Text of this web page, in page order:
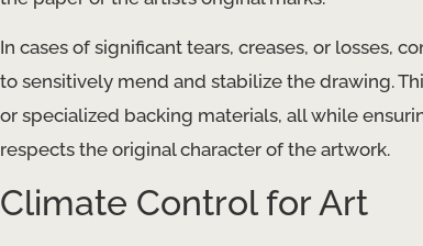
In cases of significant tears, creases, or losses,
to sensitively mend and stabilize the drawing.
or specialized backing materials, all while
respects the original character of the artwork.
Climate Control for Art